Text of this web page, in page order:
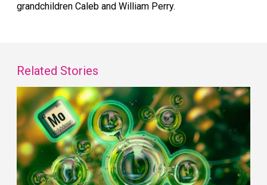
grandchildren Caleb and William Perry.
Related Stories